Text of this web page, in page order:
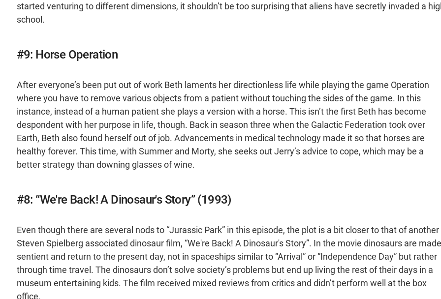
started venturing to different dimensions, it shouldn’t be too surprising that aliens have secretly invaded a
school.
#9: Horse Operation
After everyone’s been put out of work Beth laments her directionless life while playing the game Operation
where you have to remove various objects from a patient without touching the sides of the game. In this
instance, instead of a human patient she plays a version with a horse. This isn’t the first Beth has become
despondent with her purpose in life, though. Back in season three when the Galactic Federation took over
Earth, Beth also found herself out of job. Advancements in medical technology made it so that horses are
healthy forever. This time, with Summer and Morty, she seeks out Jerry’s advice to cope, which may be a
better strategy than downing glasses of wine.
#8: “We're Back! A Dinosaur's Story” (1993)
Even though there are several nods to “Jurassic Park” in this episode, the plot is a bit closer to that of another
Steven Spielberg associated dinosaur film, “We're Back! A Dinosaur's Story”. In the movie dinosaurs are made
sentient and return to the present day, not in spaceships similar to “Arrival” or “Independence Day” but rather
through time travel. The dinosaurs don’t solve society’s problems but end up living the rest of their days in a
museum entertaining kids. The film received mixed reviews from critics and didn’t perform well at the box
office.